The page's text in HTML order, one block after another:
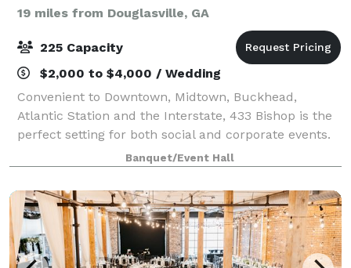
19 miles from Douglasville, GA
225 Capacity
$2,000 to $4,000 / Wedding
Convenient to Downtown, Midtown, Buckhead,
Atlantic Station and the Interstate, 433 Bishop is the
perfect setting for both social and corporate events.
Consider 433 for your wedding ceremonies and
receptions, rehearsal dinners, Bar and Bat
Banquet/Event Hall